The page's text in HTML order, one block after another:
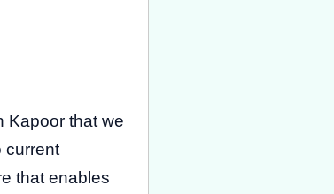
Kapoor that we
current
that enables